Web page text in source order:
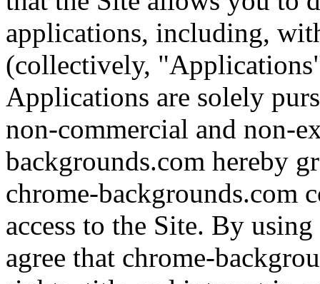
applications, including,
(collectively,
Applications are solely
non-commercial and non-
backgrounds.com hereby
chrome-backgrounds.com
access to the Site. By
agree that chrome-